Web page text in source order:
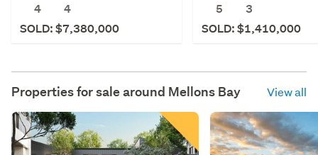
4
4
SOLD: $7,380,000
5
3
SOLD: $1,410,000
Properties for sale around Mellons Bay View all